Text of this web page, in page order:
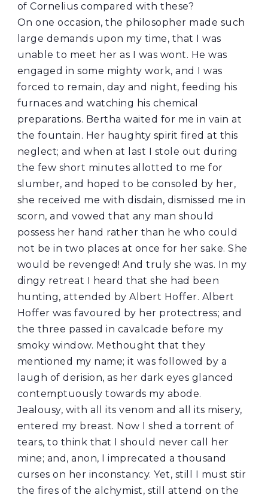
of Cornelius compared with these?
On one occasion, the philosopher made such
large demands upon my time, that I was
unable to meet her as I was wont. He was
engaged in some mighty work, and I was
forced to remain, day and night, feeding his
furnaces and watching his chemical
preparations. Bertha waited for me in vain at
the fountain. Her haughty spirit fired at this
neglect; and when at last I stole out during
the few short minutes allotted to me for
slumber, and hoped to be consoled by her,
she received me with disdain, dismissed me in
scorn, and vowed that any man should
possess her hand rather than he who could
not be in two places at once for her sake. She
would be revenged! And truly she was. In my
dingy retreat I heard that she had been
hunting, attended by Albert Hoffer. Albert
Hoffer was favoured by her protectress; and
the three passed in cavalcade before my
smoky window. Methought that they
mentioned my name; it was followed by a
laugh of derision, as her dark eyes glanced
contemptuously towards my abode.
Jealousy, with all its venom and all its misery,
entered my breast. Now I shed a torrent of
tears, to think that I should never call her
mine; and, anon, I imprecated a thousand
curses on her inconstancy. Yet, still I must stir
the fires of the alchymist, still attend on the